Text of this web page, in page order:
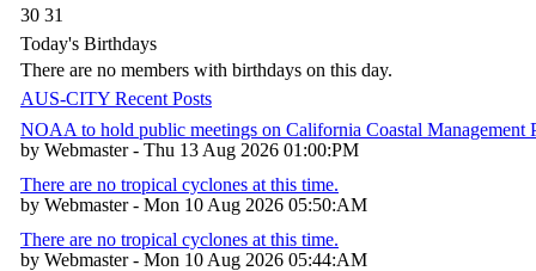
30 31
Today's Birthdays
There are no members with birthdays on this day.
AUS-CITY Recent Posts
NOAA to hold public meetings on California Coastal Management
by Webmaster - Thu 13 Aug 2026 01:00:PM
There are no tropical cyclones at this time.
by Webmaster - Mon 10 Aug 2026 05:50:AM
There are no tropical cyclones at this time.
by Webmaster - Mon 10 Aug 2026 05:44:AM